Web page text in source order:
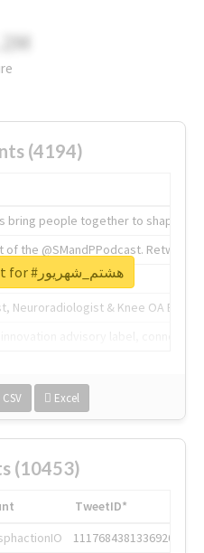
(4194)
bring people together to shape the
of the @SMandPPodcast.
tech.
Neuroradiologist & Knee OA
CSV Excel
Unlock real report for #هشتم_شهریور
(10453)
TweetID*
1117684381336920064